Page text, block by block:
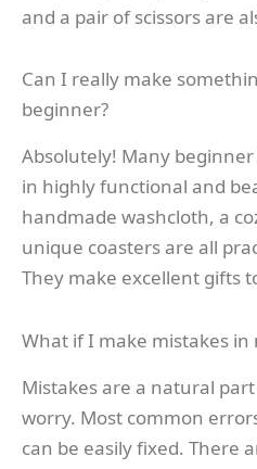
and a pair of scissors are
Can I really make
beginner?
Absolutely! Many
in highly functional and
handmade washcloth, a
unique coasters are all
They make excellent gifts
What if I make mistakes in
Mistakes are a natural
worry. Most common
can be easily fixed. There